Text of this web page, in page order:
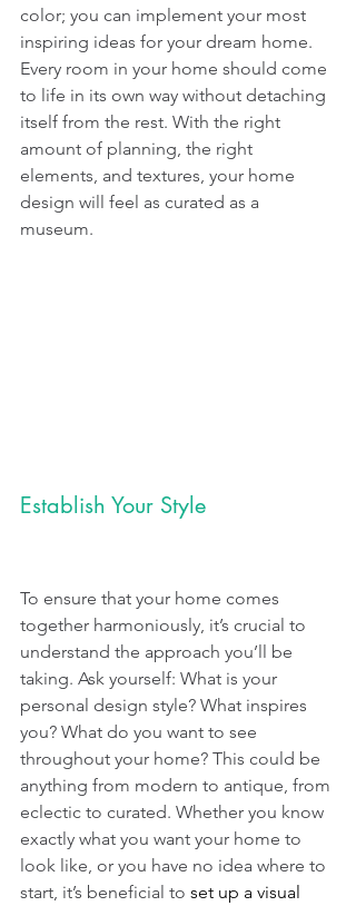
color; you can implement your most
inspiring ideas for your dream home.
Every room in your home should come
to life in its own way without detaching
itself from the rest. With the right
amount of planning, the right
elements, and textures, your home
design will feel as curated as a
museum.
Establish Your Style
To ensure that your home comes
together harmoniously, it’s crucial to
understand the approach you’ll be
taking. Ask yourself: What is your
personal design style? What inspires
you? What do you want to see
throughout your home? This could be
anything from modern to antique, from
eclectic to curated. Whether you know
exactly what you want your home to
look like, or you have no idea where to
start, it’s beneficial to set up a visual